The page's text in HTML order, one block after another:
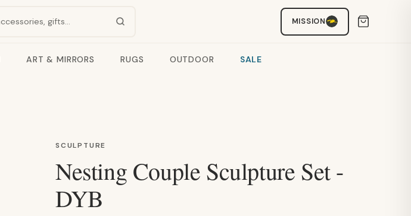
MISSION
ART & MIRRORS RUGS OUTDOOR SALE
SCULPTURE
Nesting Couple Sculpture Set -
DYB